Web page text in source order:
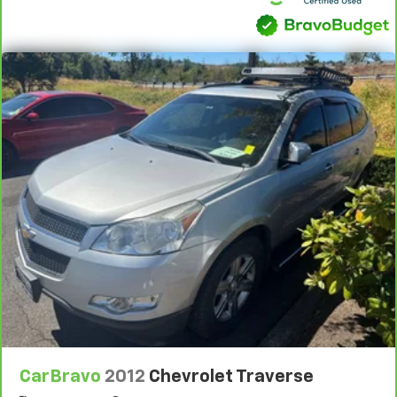
CarBravo 2012 Chevrolet Traverse